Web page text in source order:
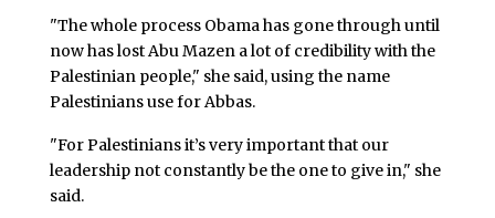
"The whole process Obama has gone through until
now has lost Abu Mazen a lot of credibility with the
Palestinian people," she said, using the name
Palestinians use for Abbas.
"For Palestinians it’s very important that our
leadership not constantly be the one to give in," she
said.